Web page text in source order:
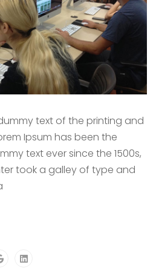
text of the printing and
Ipsum has been the
text ever since the 1500s,
took a galley of type and